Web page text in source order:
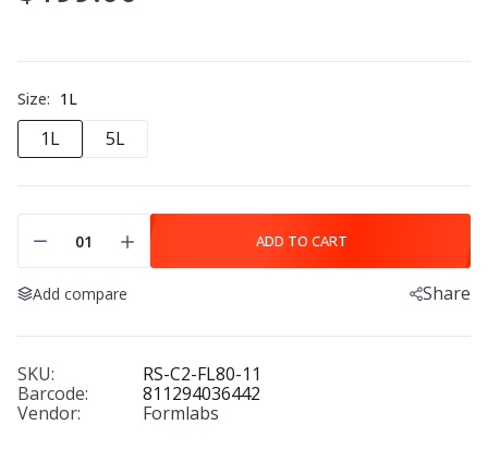
$1,299.00
Size: 1L
1L 5L
ADD TO CART
Add compare Share
SKU:
RS-C2-FL80-11
Barcode:
811294036442
Vendor:
Formlabs